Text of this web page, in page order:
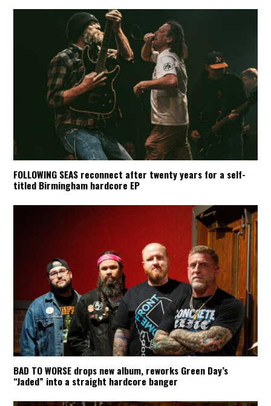
FOLLOWING SEAS reconnect after twenty years for a self-
titled Birmingham hardcore EP
BAD TO WORSE drops new album, reworks Green Day’s
“Jaded” into a straight hardcore banger